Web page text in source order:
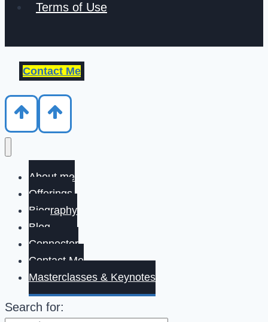
Terms of Use
Contact Me
About me
Offerings
Biography
Blog
Connector
Contact Me
Masterclasses & Keynotes
Search for: